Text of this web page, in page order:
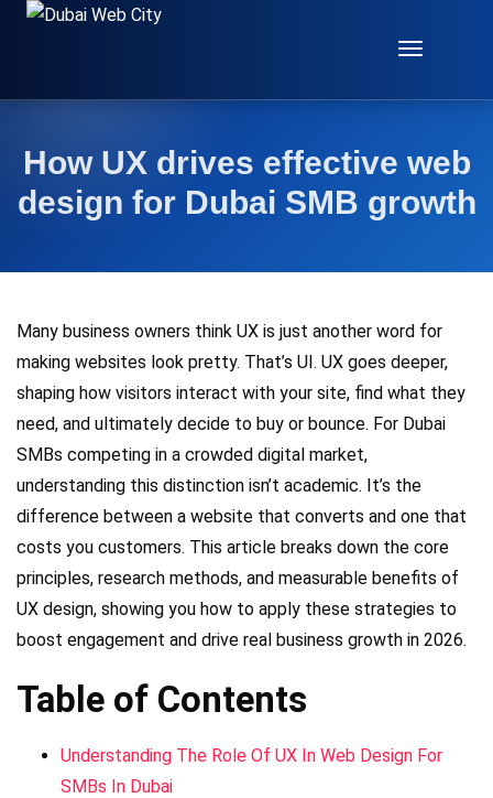
How UX drives effective web
design for Dubai SMB growth
Many business owners think UX is just another word for
making websites look pretty. That’s UI. UX goes deeper,
shaping how visitors interact with your site, find what they
need, and ultimately decide to buy or bounce. For Dubai
SMBs competing in a crowded digital market,
understanding this distinction isn’t academic. It’s the
difference between a website that converts and one that
costs you customers. This article breaks down the core
principles, research methods, and measurable benefits of
UX design, showing you how to apply these strategies to
boost engagement and drive real business growth in 2026.
Table of Contents
Understanding The Role Of UX In Web Design For
SMBs In Dubai